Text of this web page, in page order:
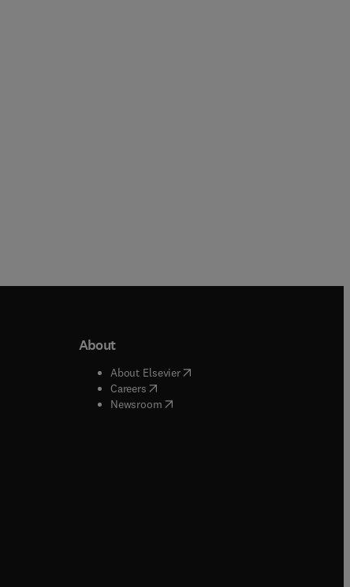
window
window
About
About Elsevier( opens in new tab/window
Careers( opens in new tab/window
Newsroom( opens in new tab/window